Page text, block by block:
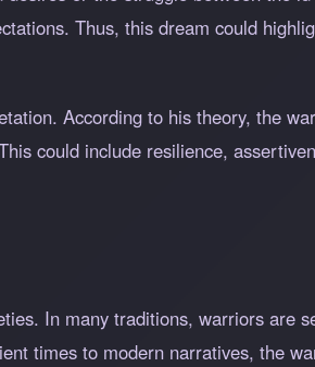
Thus, this dream could
According to his theory, the
could include resilience,
In many traditions, warriors are
times to modern narratives, the